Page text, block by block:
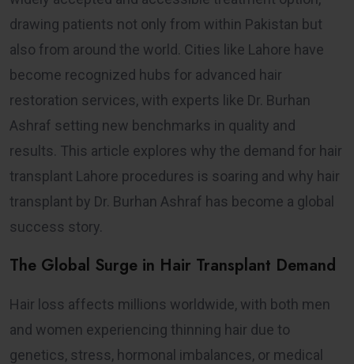
drawing patients not only from within Pakistan but
also from around the world. Cities like Lahore have
become recognized hubs for advanced hair
restoration services, with experts like Dr. Burhan
Ashraf setting new benchmarks in quality and
results. This article explores why the demand for hair
transplant Lahore procedures is soaring and why hair
transplant by Dr. Burhan Ashraf has become a global
success story.
The Global Surge in Hair Transplant Demand
Hair loss affects millions worldwide, with both men
and women experiencing thinning hair due to
genetics, stress, hormonal imbalances, or medical